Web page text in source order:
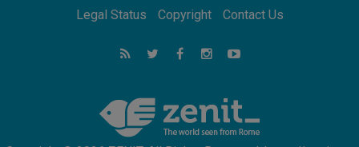
Not Be Afraid!
Following in Jesus' Footsteps: Capernaum,
the Town of Jesus
Catholic universities offer art as a way of
addressing today's problems
Legal Status
Copyright Contact Us